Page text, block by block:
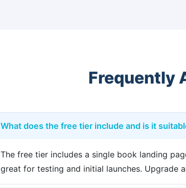
Frequently
What does the free tier include and is it
The free tier includes a single book landing
great for testing and initial launches. Upgrade